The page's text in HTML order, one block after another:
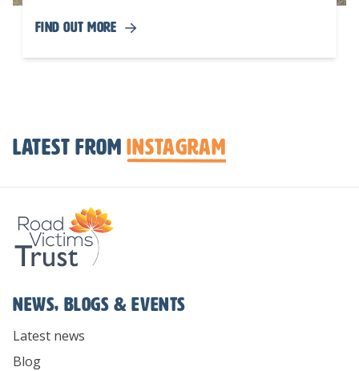
Find Out More
Latest fromInstagram
News, Blogs & Events
Latest news
Blog